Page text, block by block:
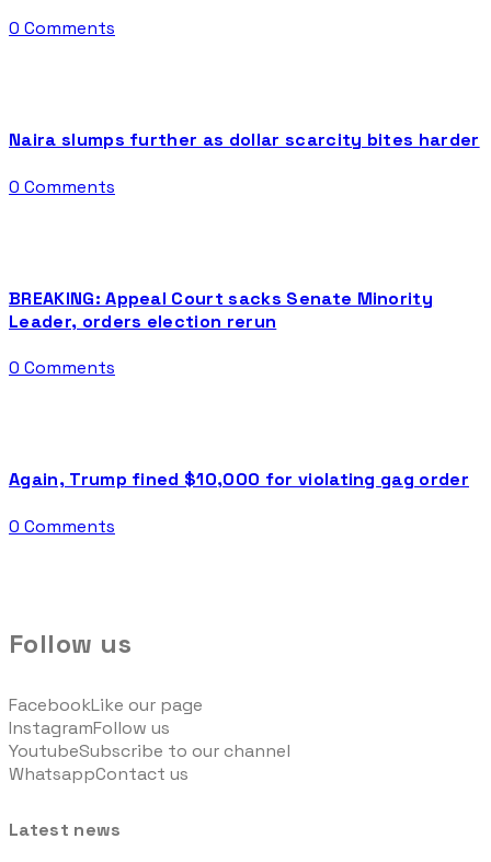
0 Comments
Naira slumps further as dollar scarcity bites harder
0 Comments
BREAKING: Appeal Court sacks Senate Minority
Leader, orders election rerun
0 Comments
Again, Trump fined $10,000 for violating gag order
0 Comments
Follow us
FacebookLike our page
InstagramFollow us
YoutubeSubscribe to our channel
WhatsappContact us
Latest news